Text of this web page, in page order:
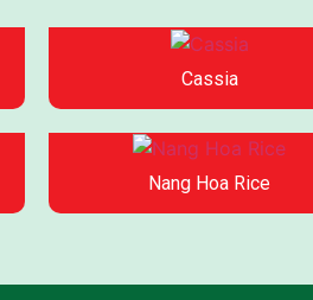
Cassia
Nang Hoa Rice